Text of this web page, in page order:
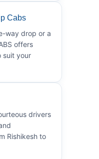
Cabs
way drop or a
offers
suit your
drivers
Rishikesh to